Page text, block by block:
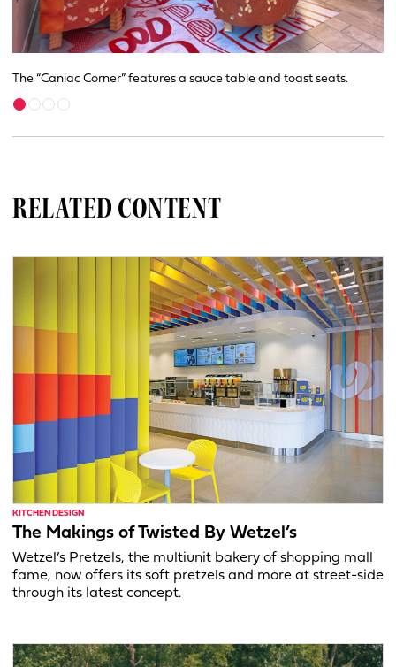
The “Caniac Corner” features a sauce table and toast seats.
RELATED CONTENT
KITCHEN DESIGN
The Makings of Twisted By Wetzel’s
Wetzel’s Pretzels, the multiunit bakery of shopping mall
fame, now offers its soft pretzels and more at street-side
through its latest concept.